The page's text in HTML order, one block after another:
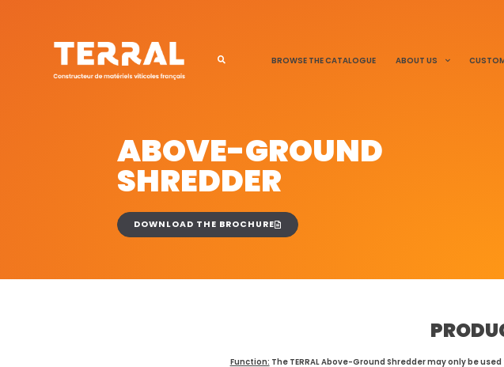
BROWSE THE CATALOGUE ABOUT US
ABOVE-GROUND
SHREDDER
DOWNLOAD THE BROCHURE
Function: The TERRAL Above-Ground Shredder may only be